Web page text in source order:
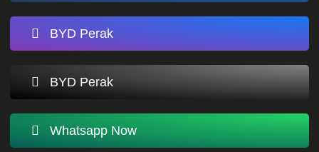
BYD Perak
BYD Perak
Whatsapp Now